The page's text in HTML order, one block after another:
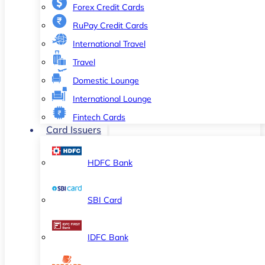
Forex Credit Cards
RuPay Credit Cards
International Travel
Travel
Domestic Lounge
International Lounge
Fintech Cards
Card Issuers
HDFC Bank
SBI Card
IDFC Bank